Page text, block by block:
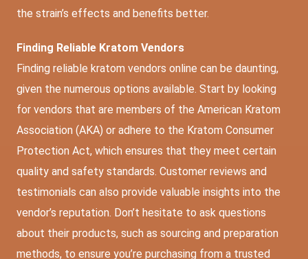
the strain’s effects and benefits better.
Finding Reliable Kratom Vendors
Finding reliable kratom vendors online can be daunting,
given the numerous options available. Start by looking
for vendors that are members of the American Kratom
Association (AKA) or adhere to the Kratom Consumer
Protection Act, which ensures that they meet certain
quality and safety standards. Customer reviews and
testimonials can also provide valuable insights into the
vendor’s reputation. Don’t hesitate to ask questions
about their products, such as sourcing and preparation
methods, to ensure you’re purchasing from a trusted